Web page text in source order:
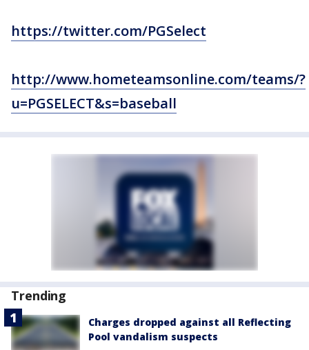
https://twitter.com/PGSelect
http://www.hometeamsonline.com/teams/?
u=PGSELECT&s=baseball
Trending
Charges dropped against all Reflecting
Pool vandalism suspects